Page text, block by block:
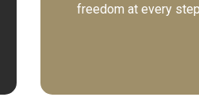
freedom at every